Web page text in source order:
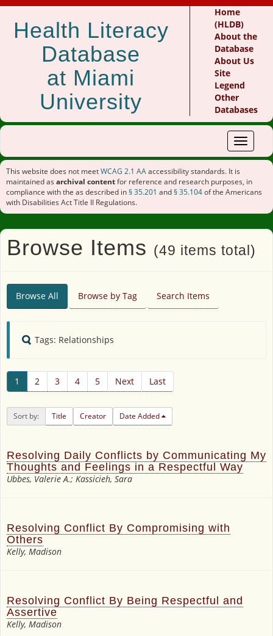
Health Literacy
Database
at Miami
University
Home
(HLDB)
About the
Database
About Us
Site
Legend
Other
Databases
Toggle
This website does not meetWCAG 2.1 AAaccessibility standards. It is
maintained as archival contentfor reference and research purposes, in
compliance with the as described in§ 35.201 and§ 35.104of the Americans
with Disabilities Act Title II Regulations.
Browse Items (49 items total)
Browse All Browse by Tag Search Items
Tags: Relationships
1 2 3 4 5 Next Last
Sort by: Title Creator Date Added
Resolving Daily Conflicts by Communicating My
Thoughts and Feelings in a Respectful Way
Ubbes, Valerie A.; Kassicieh, Sara
Resolving Conflict By Compromising with
Others
Kelly, Madison
Resolving Conflict By Being Respectful and
Assertive
Kelly, Madison